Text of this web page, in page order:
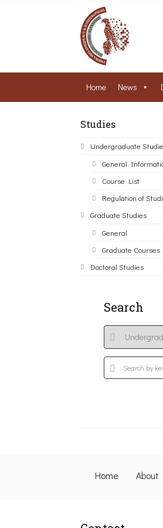
Home News
Studies
Undergraduate
General
Course List
Regulation of
Graduate Studies
General
Graduate
Doctoral Studies
Search
Home About